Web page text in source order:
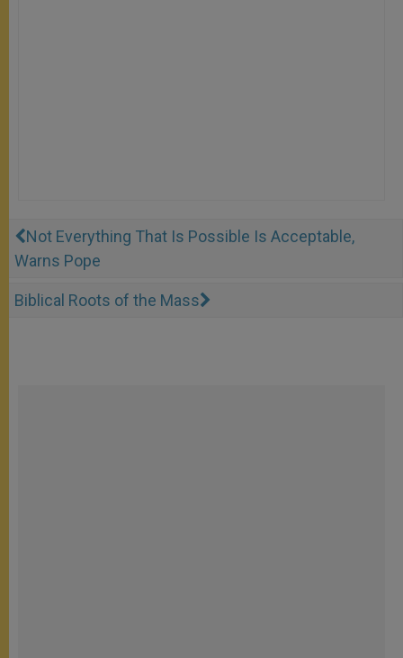
Not Everything That Is Possible Is Acceptable,
Warns Pope
Biblical Roots of the Mass